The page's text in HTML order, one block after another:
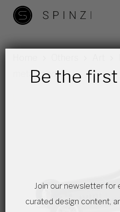
Skip
metal model
Be the
Join our newsletter for
curated design content,